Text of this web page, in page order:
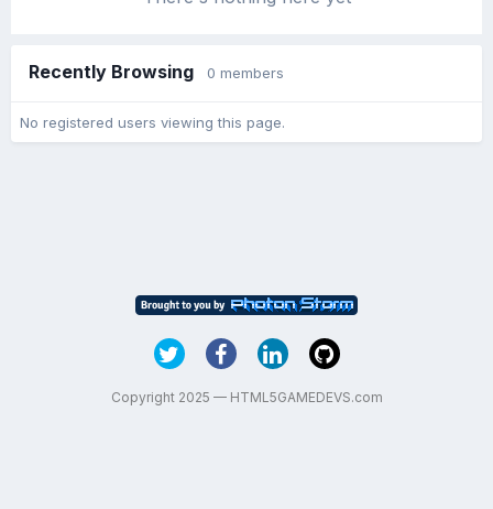
Recently Browsing 0 members
No registered users viewing this page.
Copyright 2025 — HTML5GAMEDEVS.com